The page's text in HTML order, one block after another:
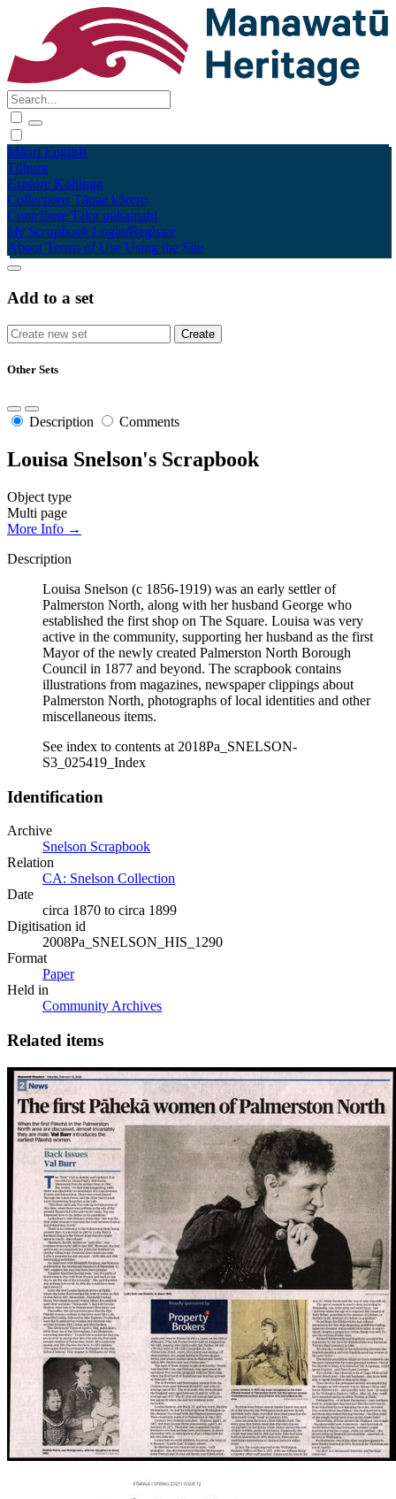
Māori English
Tūhura
Explore Kohinga
Collections Tāpae kōrero
Contribute Taku pukamahi
My Scrapbook Login/Register
About Terms of Use Using the Site
Add to a set
Other Sets
Description Comments
Louisa Snelson's Scrapbook
Object type
Multi page
More Info →
Description
Louisa Snelson (c 1856-1919) was an early settler of
Palmerston North, along with her husband George who
established the first shop on The Square. Louisa was very
active in the community, supporting her husband as the first
Mayor of the newly created Palmerston North Borough
Council in 1877 and beyond. The scrapbook contains
illustrations from magazines, newspaper clippings about
Palmerston North, photographs of local identities and other
miscellaneous items.
See index to contents at 2018Pa_SNELSON-
S3_025419_Index
Identification
Archive
Snelson Scrapbook
Relation
CA: Snelson Collection
Date
circa 1870 to circa 1899
Digitisation id
2008Pa_SNELSON_HIS_1290
Format
Paper
Held in
Community Archives
Related items